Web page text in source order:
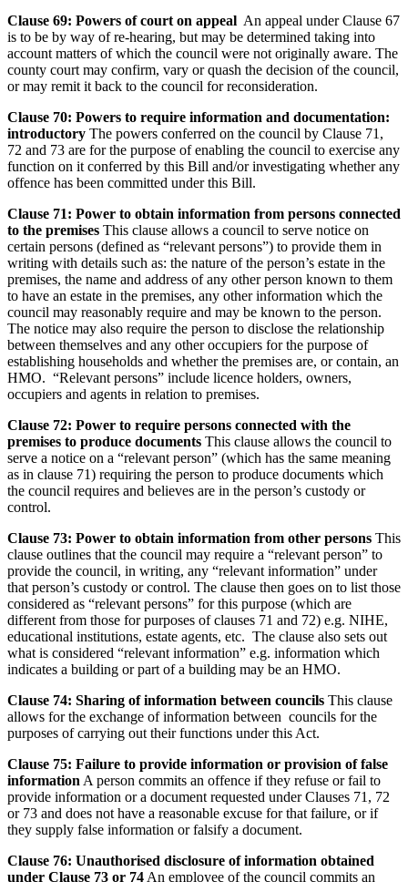
Clause 69: Powers of court on appeal An appeal under Clause 67
is to be by way of re-hearing, but may be determined taking into
account matters of which the council were not originally aware. The
county court may confirm, vary or quash the decision of the council,
or may remit it back to the council for reconsideration.
Clause 70: Powers to require information and documentation:
introductory The powers conferred on the council by Clause 71,
72 and 73 are for the purpose of enabling the council to exercise any
function on it conferred by this Bill and/or investigating whether any
offence has been committed under this Bill.
Clause 71: Power to obtain information from persons connected
to the premises This clause allows a council to serve notice on
certain persons (defined as “relevant persons”) to provide them in
writing with details such as: the nature of the person’s estate in the
premises, the name and address of any other person known to them
to have an estate in the premises, any other information which the
council may reasonably require and may be known to the person.
The notice may also require the person to disclose the relationship
between themselves and any other occupiers for the purpose of
establishing households and whether the premises are, or contain, an
HMO. “Relevant persons” include licence holders, owners,
occupiers and agents in relation to premises.
Clause 72: Power to require persons connected with the
premises to produce documents This clause allows the council to
serve a notice on a “relevant person” (which has the same meaning
as in clause 71) requiring the person to produce documents which
the council requires and believes are in the person’s custody or
control.
Clause 73: Power to obtain information from other persons This
clause outlines that the council may require a “relevant person” to
provide the council, in writing, any “relevant information” under
that person’s custody or control. The clause then goes on to list those
considered as “relevant persons” for this purpose (which are
different from those for purposes of clauses 71 and 72) e.g. NIHE,
educational institutions, estate agents, etc. The clause also sets out
what is considered “relevant information” e.g. information which
indicates a building or part of a building may be an HMO.
Clause 74: Sharing of information between councils This clause
allows for the exchange of information between councils for the
purposes of carrying out their functions under this Act.
Clause 75: Failure to provide information or provision of false
information A person commits an offence if they refuse or fail to
provide information or a document requested under Clauses 71, 72
or 73 and does not have a reasonable excuse for that failure, or if
they supply false information or falsify a document.
Clause 76: Unauthorised disclosure of information obtained
under Clause 73 or 74 An employee of the council commits an